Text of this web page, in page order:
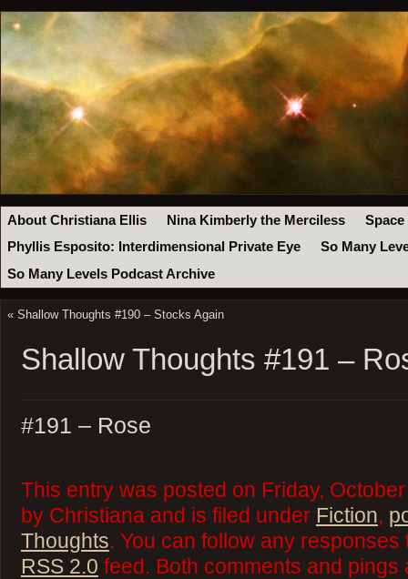
About Christiana Ellis Nina Kimberly the Merciless
Space
Phyllis Esposito: Interdimensional Private Eye
So Many
So Many Levels Podcast Archive
« Shallow Thoughts #190 – Stocks Again
Shallow Thoughts #191 –
#191 – Rose
This entry was posted on Friday,
by Christiana and is filed under Fiction,
Thoughts. You can follow any
RSS 2.0 feed. Both comments and